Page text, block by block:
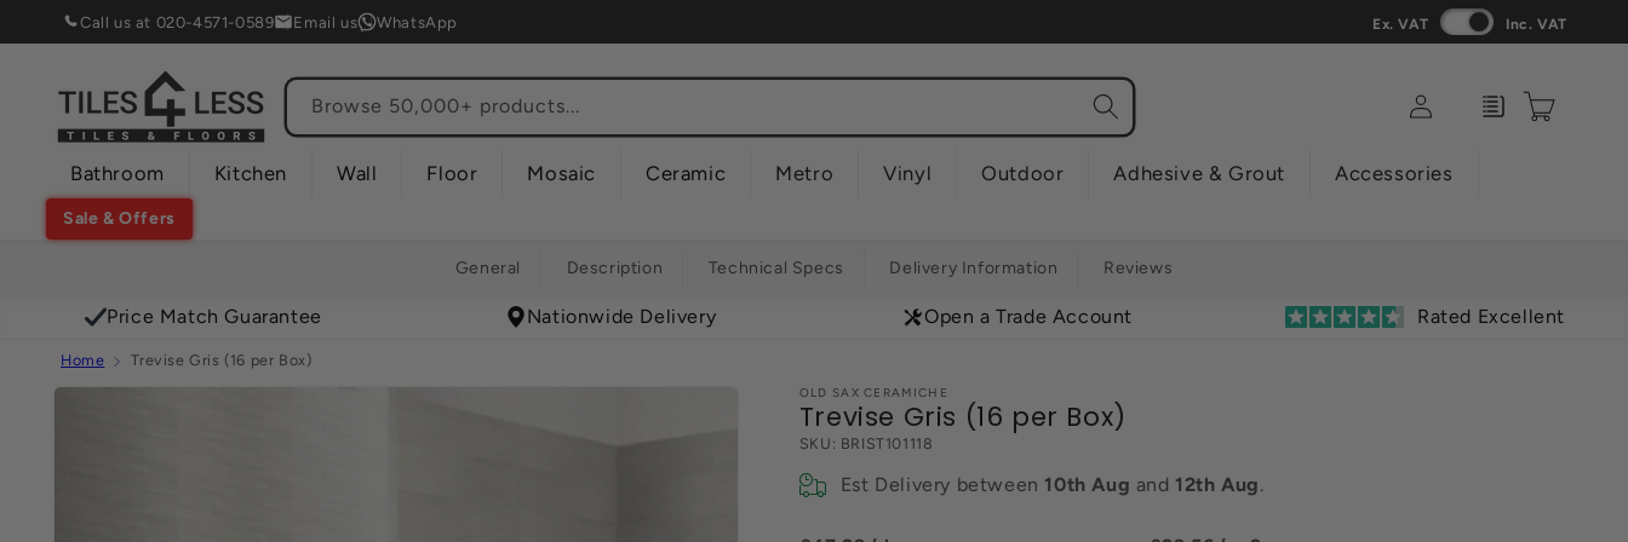
Skip toCall us at 020-4571-0589 Email us WhatsApp Ex. VAT Inc. VAT
Bathroom Kitchen Wall Floor Mosaic Ceramic Metro Vinyl Outdoor Adhesive & Grout Accessories
Sale & Offers
Browse 50,000+ products...
in
Enquiry Cart
General Description Technical Specs Delivery Information Reviews
Price Match Guarantee Nationwide Delivery Open a Trade Account Rated Excellent
Home Trevise Gris (16 per Box)
Skip to
OLD SAX CERAMICHE
Trevise Gris (16 per Box)
SKU: BRIST101118
Est Delivery between 10th Aug and 12th Aug